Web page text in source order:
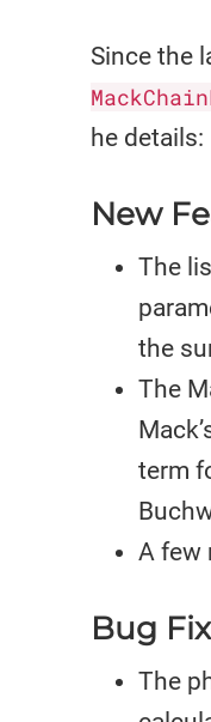
Since the
he details:
New
The
the
The
term
A few
Bug
The